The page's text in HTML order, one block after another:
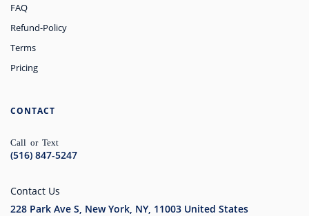
FAQ
Refund-Policy
Terms
Pricing
CONTACT
Call or Text
(516) 847-5247
Contact Us
228 Park Ave S, New York, NY, 11003 United States